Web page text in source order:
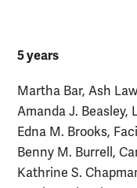
5 years
Martha Bar, Ash
Amanda J. Beasley,
Edna M. Brooks,
Benny M. Burrell,
Kathrine S.